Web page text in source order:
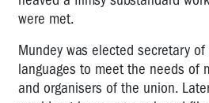
were met.
Mundey was elected secretary
languages to meet the needs of
and organisers of the union.